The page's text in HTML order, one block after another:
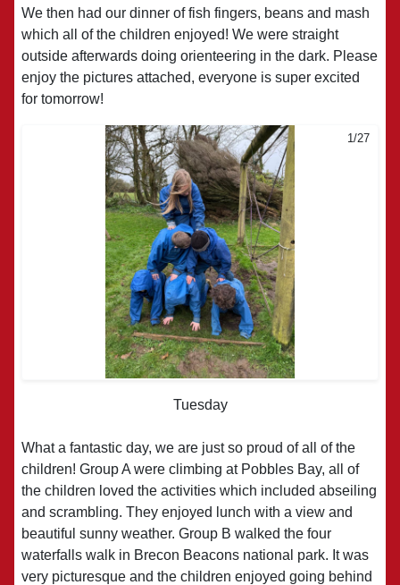
We then had our dinner of fish fingers, beans and mash
which all of the children enjoyed! We were straight
outside afterwards doing orienteering in the dark. Please
enjoy the pictures attached, everyone is super excited
for tomorrow!
1/27
2/27
Tuesday
What a fantastic day, we are just so proud of all of the
children! Group A were climbing at Pobbles Bay, all of
the children loved the activities which included abseiling
and scrambling. They enjoyed lunch with a view and
beautiful sunny weather. Group B walked the four
waterfalls walk in Brecon Beacons national park. It was
very picturesque and the children enjoyed going behind